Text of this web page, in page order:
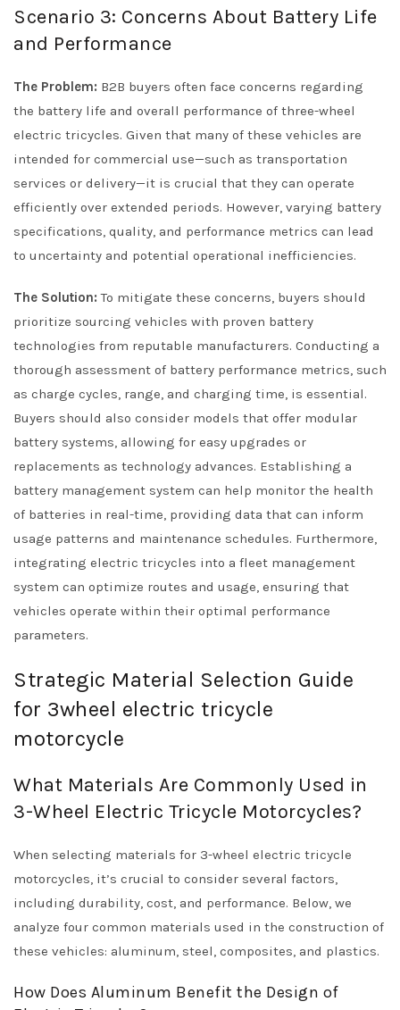
Scenario 3: Concerns About Battery Life
and Performance
The Problem: B2B buyers often face concerns regarding
the battery life and overall performance of three-wheel
electric tricycles. Given that many of these vehicles are
intended for commercial use—such as transportation
services or delivery—it is crucial that they can operate
efficiently over extended periods. However, varying battery
specifications, quality, and performance metrics can lead
to uncertainty and potential operational inefficiencies.
The Solution: To mitigate these concerns, buyers should
prioritize sourcing vehicles with proven battery
technologies from reputable manufacturers. Conducting a
thorough assessment of battery performance metrics, such
as charge cycles, range, and charging time, is essential.
Buyers should also consider models that offer modular
battery systems, allowing for easy upgrades or
replacements as technology advances. Establishing a
battery management system can help monitor the health
of batteries in real-time, providing data that can inform
usage patterns and maintenance schedules. Furthermore,
integrating electric tricycles into a fleet management
system can optimize routes and usage, ensuring that
vehicles operate within their optimal performance
parameters.
Strategic Material Selection Guide
for 3wheel electric tricycle
motorcycle
What Materials Are Commonly Used in
3-Wheel Electric Tricycle Motorcycles?
When selecting materials for 3-wheel electric tricycle
motorcycles, it’s crucial to consider several factors,
including durability, cost, and performance. Below, we
analyze four common materials used in the construction of
these vehicles: aluminum, steel, composites, and plastics.
How Does Aluminum Benefit the Design of